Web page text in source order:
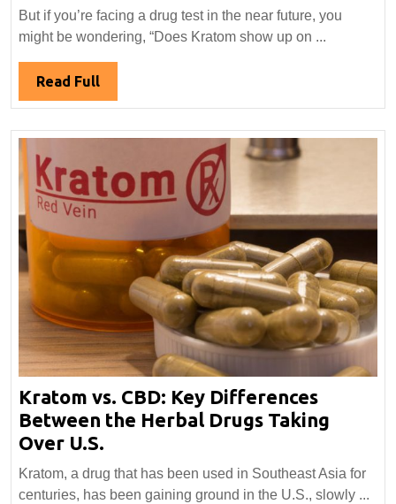
But if you’re facing a drug test in the near future, you
might be wondering, “Does Kratom show up on ...
Read Full
Full
Kratom vs. CBD: Key Differences
Between the Herbal Drugs Taking
Over U.S.
vs.
CBD:
Kratom, a drug that has been used in Southeast Asia for
centuries, has been gaining ground in the U.S., slowly ...